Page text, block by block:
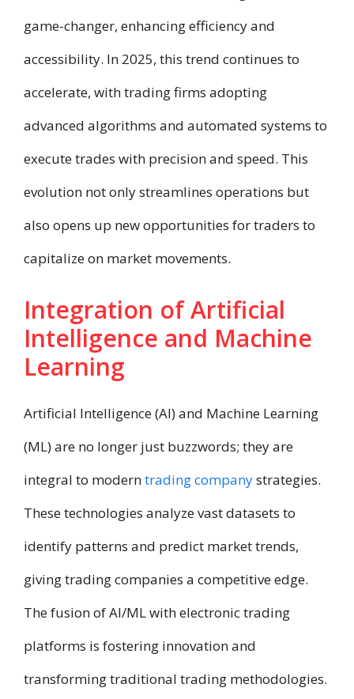
game-changer, enhancing efficiency and
accessibility. In 2025, this trend continues to
accelerate, with trading firms adopting
advanced algorithms and automated systems to
execute trades with precision and speed. This
evolution not only streamlines operations but
also opens up new opportunities for traders to
capitalize on market movements.​
Integration of Artificial
Intelligence and Machine
Learning
Artificial Intelligence (AI) and Machine Learning
(ML) are no longer just buzzwords; they are
integral to moderntrading companystrategies.
These technologies analyze vast datasets to
identify patterns and predict market trends,
giving trading companies a competitive edge.
The fusion of AI/ML with electronic trading
platforms is fostering innovation and
transforming traditional trading methodologies.